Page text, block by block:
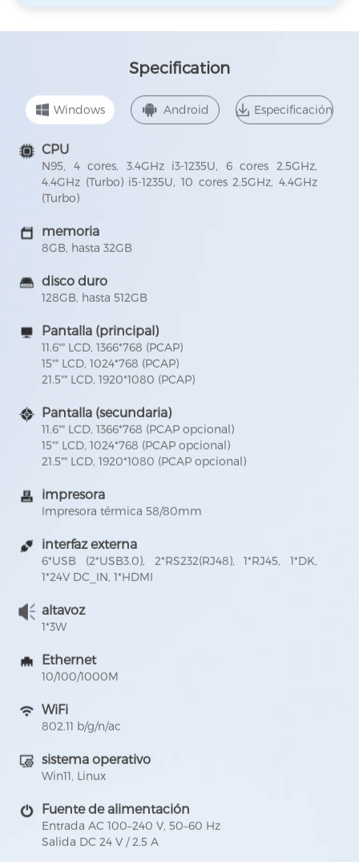
Specification
Windows Android Especificación
CPU
N95, 4 cores, 3.4GHz i3-1235U, 6 cores 2.5GHz,
4.4GHz (Turbo) i5-1235U, 10 cores 2.5GHz, 4.4GHz
(Turbo)
memoria
8GB, hasta 32GB
disco duro
128GB, hasta 512GB
Pantalla (principal)
11.6"" LCD, 1366*768 (PCAP)
15"" LCD, 1024*768 (PCAP)
21.5"" LCD, 1920*1080 (PCAP)
Pantalla (secundaria)
11.6"" LCD, 1366*768 (PCAP opcional)
15"" LCD, 1024*768 (PCAP opcional)
21.5"" LCD, 1920*1080 (PCAP opcional)
impresora
Impresora térmica 58/80mm
interfaz externa
6*USB (2*USB3.0), 2*RS232(RJ48), 1*RJ45, 1*DK,
1*24V DC_IN, 1*HDMI
altavoz
1*3W
Ethernet
10/100/1000M
WiFi
802.11 b/g/n/ac
sistema operativo
Win11, Linux
Fuente de alimentación
Entrada AC 100–240 V, 50–60 Hz
Salida DC 24 V / 2.5 A